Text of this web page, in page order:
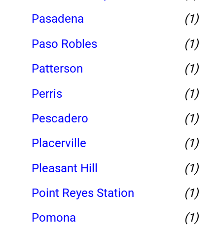
Pasadena
(1)
Paso Robles
(1)
Patterson
(1)
Perris
(1)
Pescadero
(1)
Placerville
(1)
Pleasant Hill
(1)
Point Reyes Station
(1)
Pomona
(1)